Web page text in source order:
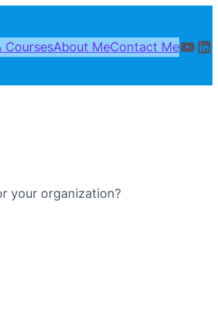
CoursesAbout MeContact Me
your organization?